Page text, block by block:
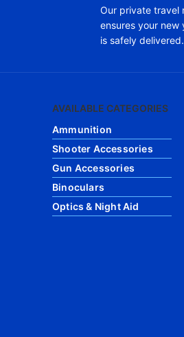
Our private travel
ensures your new
is safely delivered.
AVAILABLE CATEGORIES
Ammunition
Shooter Accessories
Gun Accessories
Binoculars
Optics & Night Aid